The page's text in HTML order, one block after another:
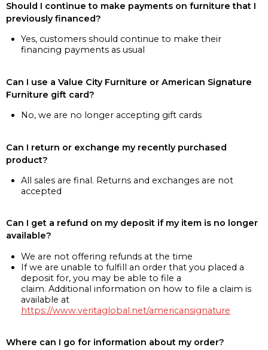
Should I continue to make payments on furniture that I
previously financed?
Yes, customers should continue to make their
financing payments as usual
Can I use a Value City Furniture or American Signature
Furniture gift card?
No, we are no longer accepting gift cards
Can I return or exchange my recently purchased
product?
All sales are final. Returns and exchanges are not
accepted
Can I get a refund on my deposit if my item is no longer
available?
We are not offering refunds at the time
If we are unable to fulfill an order that you placed a
deposit for, you may be able to file a
claim. Additional information on how to file a claim is
available at
https://www.veritaglobal.net/americansignature
Where can I go for information about my order?